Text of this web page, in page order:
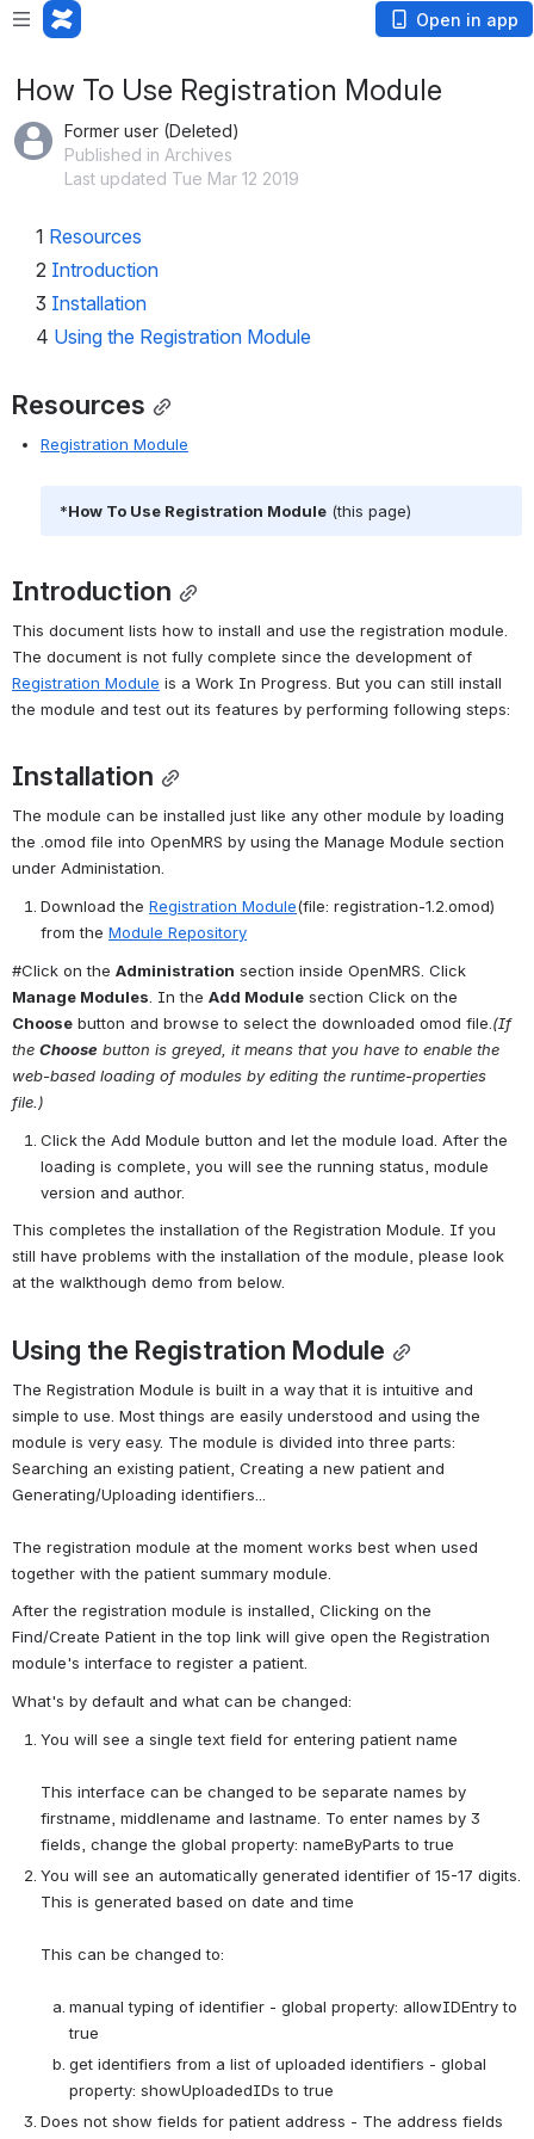
Open in app
How To Use Registration Module
Former user (Deleted)
Published in Archives
Last updated Tue Mar 12 2019
1 Resources
2 Introduction
3 Installation
4 Using the Registration Module
Resources
Registration Module
*How To Use Registration Module (this page)
Introduction
This document lists how to install and use the registration module.
Registration Module is a Work In Progress. But you can still install
the module and test out its features by performing following steps:
Installation
The module can be installed just like any other module by loading
the .omod file into OpenMRS by using the Manage Module section
under Administation.
Download the Registration Module(file: registration-1.2.omod)
from the Module Repository
#Click on the Administration
Manage Modules . In the Add Module
Choose button and browse to select the downloaded omod file. (If
the Choose button is greyed, it means that you have to enable the
web-based loading of modules by editing the runtime-properties
file.)
Click the Add Module button and let the module load. After the
loading is complete, you will see the running status, module
version and author.
This completes the installation of the Registration Module. If you
still have problems with the installation of the module, please look
at the walkthough demo from below.
Using the Registration Module
The Registration Module is built in a way that it is intuitive and
simple to use. Most things are easily understood and using the
module is very easy. The module is divided into three parts:
Searching an existing patient, Creating a new patient and
Generating/Uploading identifiers...
The registration module at the moment works best when used
together with the patient summary module.
After the registration module is installed, Clicking on the
Find/Create Patient in the top link will give open the Registration
module's interface to register a patient.
What's by default and what can be changed:
You will see a single text field for entering patient name
This interface can be changed to be separate names by
firstname, middlename and lastname. To enter names by 3
fields, change the global property: nameByParts to true
You will see an automatically generated identifier of 15-17 digits.
This is generated based on date and time
This can be changed to:
manual typing of identifier - global property: allowIDEntry to
true
get identifiers from a list of uploaded identifiers - global
property: showUploadedIDs to true
Does not show fields for patient address - The address fields